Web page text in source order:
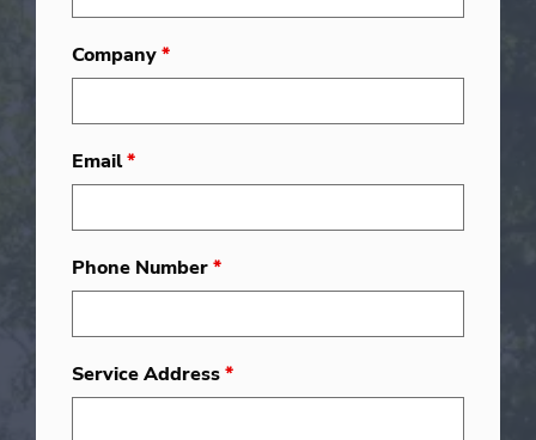
Company*
Email*
Phone Number*
Service Address*